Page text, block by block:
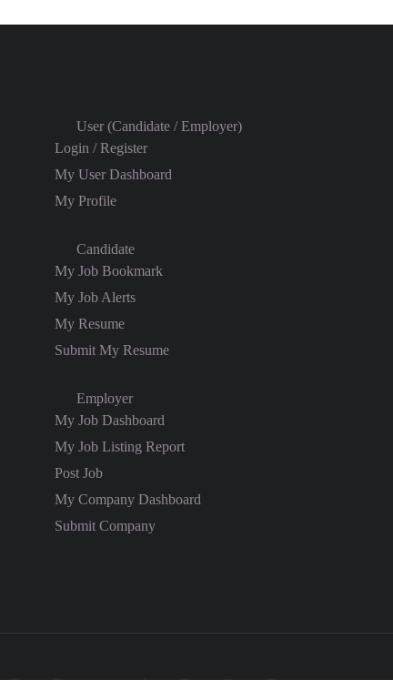
User (Candidate / Employer)
Login / Register
My User Dashboard
My Profile
Candidate
My Job Bookmark
My Job Alerts
My Resume
Submit My Resume
Employer
My Job Dashboard
My Job Listing Report
Post Job
My Company Dashboard
Submit Company